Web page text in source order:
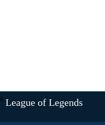
League of Legends